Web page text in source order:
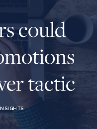
could
tactic